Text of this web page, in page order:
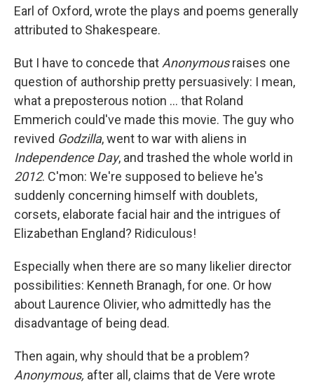
Earl of Oxford, wrote the plays and poems generally
attributed to Shakespeare.
But I have to concede that Anonymousraises one
question of authorship pretty persuasively: I mean,
what a preposterous notion ... that Roland
Emmerich could've made this movie. The guy who
revived Godzilla, went to war with aliens in
Independence Day, and trashed the whole world in
2012. C'mon: We're supposed to believe he's
suddenly concerning himself with doublets,
corsets, elaborate facial hair and the intrigues of
Elizabethan England? Ridiculous!
Especially when there are so many likelier director
possibilities: Kenneth Branagh, for one. Or how
about Laurence Olivier, who admittedly has the
disadvantage of being dead.
Then again, why should that be a problem?
Anonymous, after all, claims that de Vere wrote